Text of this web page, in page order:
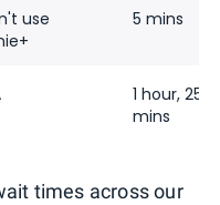
use
5 mins
1 hour, 25
mins
times across our